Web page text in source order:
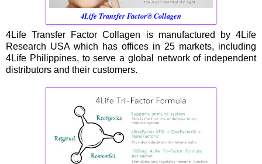
4Life Transfer Factor® Collagen
4Life Transfer Factor Collagen is manufactured by 4Life
Research USA which has offices in 25 markets, including
4Life Philippines, to serve a global network of independent
distributors and their customers.